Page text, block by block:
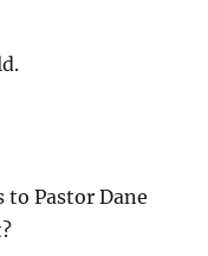
Pastor Dane